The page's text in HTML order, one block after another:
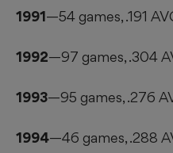
1991—54 games, .191
1992—97 games, .304
1993—95 games, .276
1994—46 games, .288